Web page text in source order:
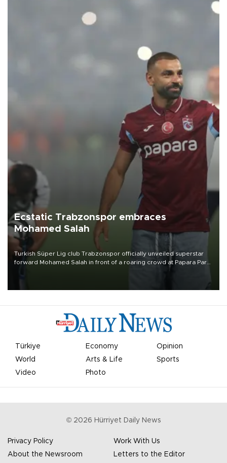
Ecstatic Trabzonspor embraces
Mohamed Salah
Turkish Süper Lig club Trabzonspor officially unveiled superstar
forward Mohamed Salah in front of a roaring crowd at Papara Park
Türkiye Economy
Opinion
World
Arts & Life
Sports
Video
Photo
© 2026 Hürriyet Daily News
Privacy Policy
Work With Us
About the Newsroom
Letters to the Editor